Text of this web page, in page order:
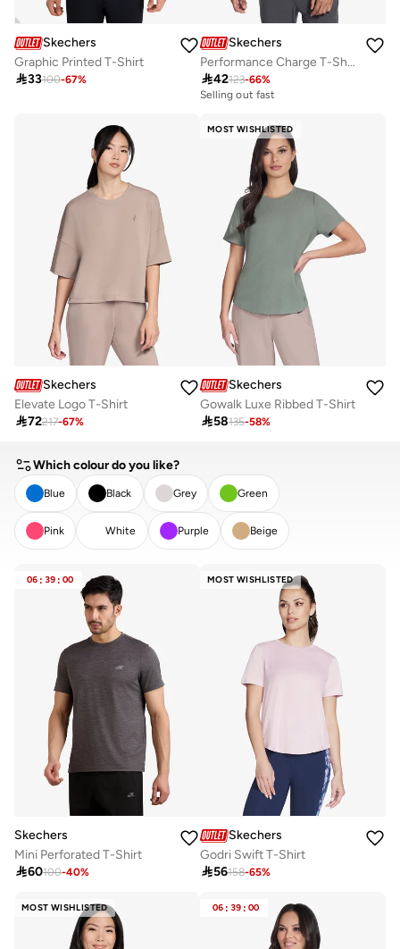
Skechers
Graphic Printed T-Shirt
33100-67%
Skechers
Performance Charge T-Shirt
42123-66%
Selling out fast
Skechers
Elevate Logo T-Shirt
72217-67%
MOST WISHLISTED
Skechers
Gowalk Luxe Ribbed T-Shirt
58135-58%
Which colour do you like?
Blue Black Grey Green
Pink White Purple Beige
06 : 39 : 00
Skechers
Mini Perforated T-Shirt
60100-40%
MOST WISHLISTED
Skechers
Godri Swift T-Shirt
56158-65%
MOST WISHLISTED 06 : 39 : 00